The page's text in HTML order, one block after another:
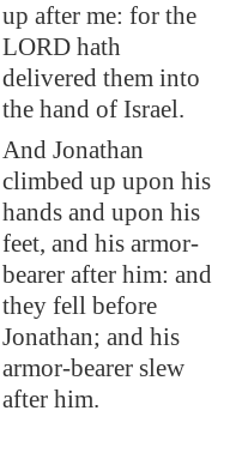
up after me: for the
LORD hath
delivered them into
the hand of Israel.
And Jonathan
climbed up upon his
hands and upon his
feet, and his armor-
bearer after him: and
they fell before
Jonathan; and his
armor-bearer slew
after him.